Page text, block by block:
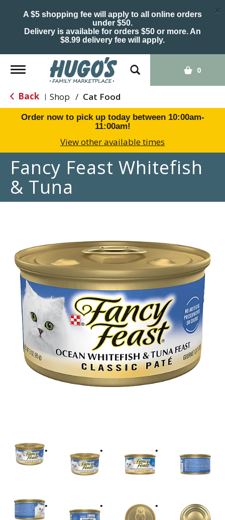
A $5 shopping fee will apply to all online orders
under $50.
Delivery is available for orders $50 or more. An
$8.99 delivery fee will apply.
×
Toggle
navigation
0
Back | Shop / Cat Food
Order now to pick up today between 10:00am-
11:00am!
View other available times
Fancy Feast Whitefish
& Tuna